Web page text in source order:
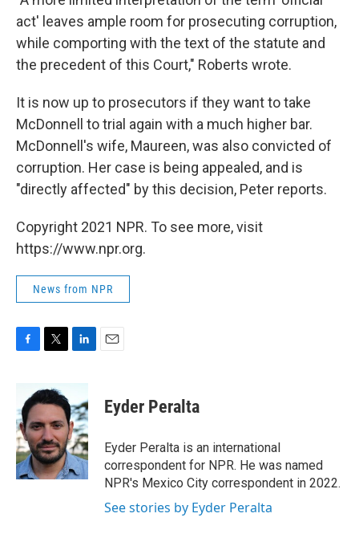
act' leaves ample room for prosecuting corruption,
while comporting with the text of the statute and
the precedent of this Court," Roberts wrote.
It is now up to prosecutors if they want to take
McDonnell to trial again with a much higher bar.
McDonnell's wife, Maureen, was also convicted of
corruption. Her case is being appealed, and is
"directly affected" by this decision, Peter reports.
Copyright 2021 NPR. To see more, visit
https://www.npr.org.
News from NPR
b
o
o
k
i
t
e
r
n
k
e
d
I
n
Eyder Peralta
Eyder Peralta is an international
correspondent for NPR. He was named
NPR's Mexico City correspondent in 2022.
See stories by Eyder Peralta